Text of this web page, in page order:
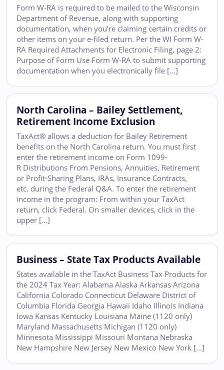
Form W-RA is required to be mailed to the Wisconsin
Department of Revenue, along with supporting
documentation, when you’re claiming certain credits or
other items on your e-filed return. Per the WI Form W-
RA Required Attachments for Electronic Filing, page 2:
Purpose of Form Use Form W-RA to submit supporting
documentation when you electronically file […]
North Carolina – Bailey Settlement,
Retirement Income Exclusion
TaxAct® allows a deduction for Bailey Retirement
benefits on the North Carolina return. You must first
enter the retirement income on Form 1099-
R Distributions From Pensions, Annuities, Retirement
or Profit-Sharing Plans, IRAs, Insurance Contracts,
etc. during the Federal Q&A. To enter the retirement
income in the program: From within your TaxAct
return, click Federal. On smaller devices, click in the
upper […]
Business – State Tax Products Available
States available in the TaxAct Business Tax Products for
the 2024 Tax Year: Alabama Alaska Arkansas Arizona
California Colorado Connecticut Delaware District of
Columbia Florida Georgia Hawaii Idaho Illinois Indiana
Iowa Kansas Kentucky Louisiana Maine (1120 only)
Maryland Massachusetts Michigan (1120 only)
Minnesota Mississippi Missouri Montana Nebraska
New Hampshire New Jersey New Mexico New York […]